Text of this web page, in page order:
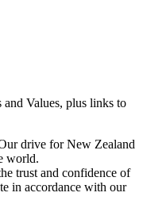
Values, plus links to
drive for New Zealand
world.
trust and confidence of
in accordance with our